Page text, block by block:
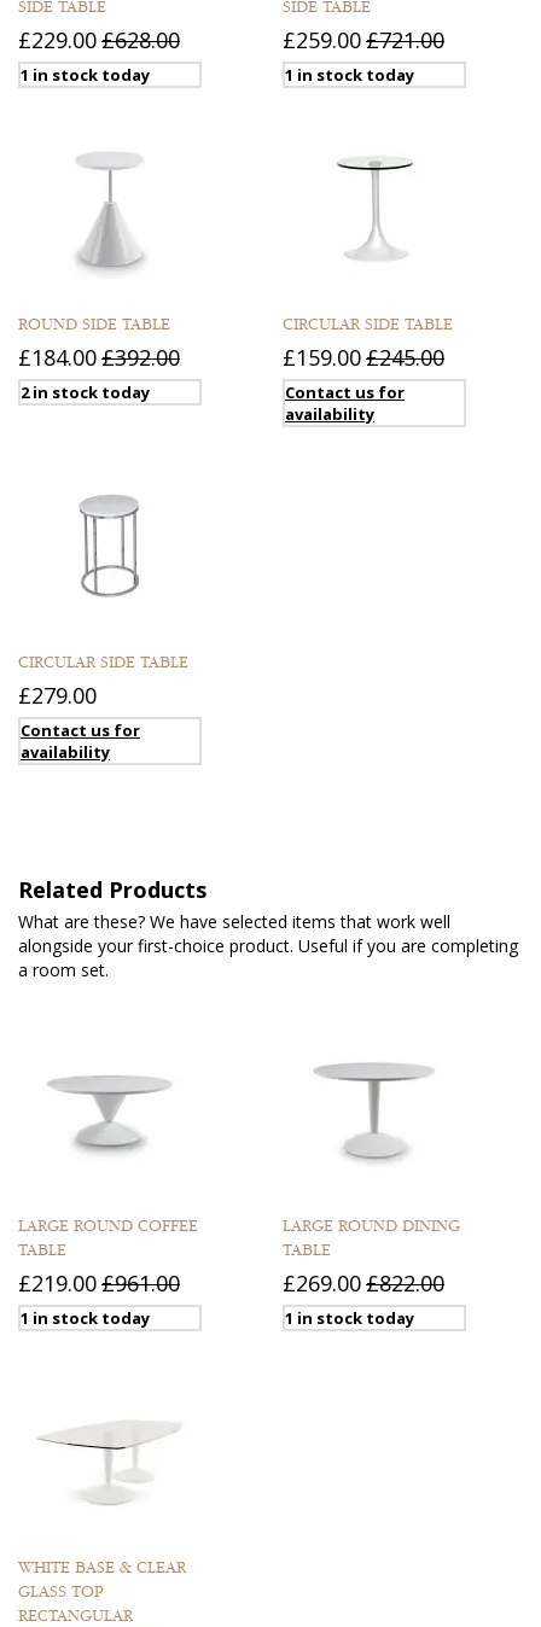
SIDE TABLE
£229.00£628.00
1 in stock today
SIDE TABLE
£259.00£721.00
1 in stock today
ROUND SIDE TABLE
£184.00£392.00
2 in stock today
CIRCULAR SIDE TABLE
£159.00£245.00
Contact us for
availability
CIRCULAR SIDE TABLE
£279.00
Contact us for
availability
Related Products
What are these? We have selected items that work well
alongside your first-choice product. Useful if you are completing
a room set.
LARGE ROUND COFFEE
TABLE
£219.00£961.00
1 in stock today
LARGE ROUND DINING
TABLE
£269.00£822.00
1 in stock today
WHITE BASE & CLEAR
GLASS TOP
RECTANGULAR